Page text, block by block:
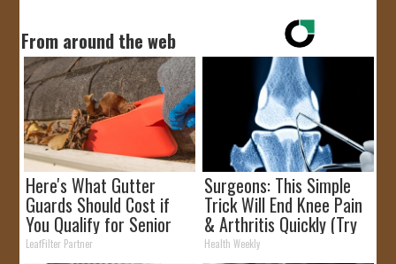
From around the web
Here's What Gutter
Guards Should Cost if
You Qualify for Senior
Rebates
LeafFilter Partner
Surgeons: This Simple
Trick Will End Knee Pain
& Arthritis Quickly (Try
It)
Health Weekly